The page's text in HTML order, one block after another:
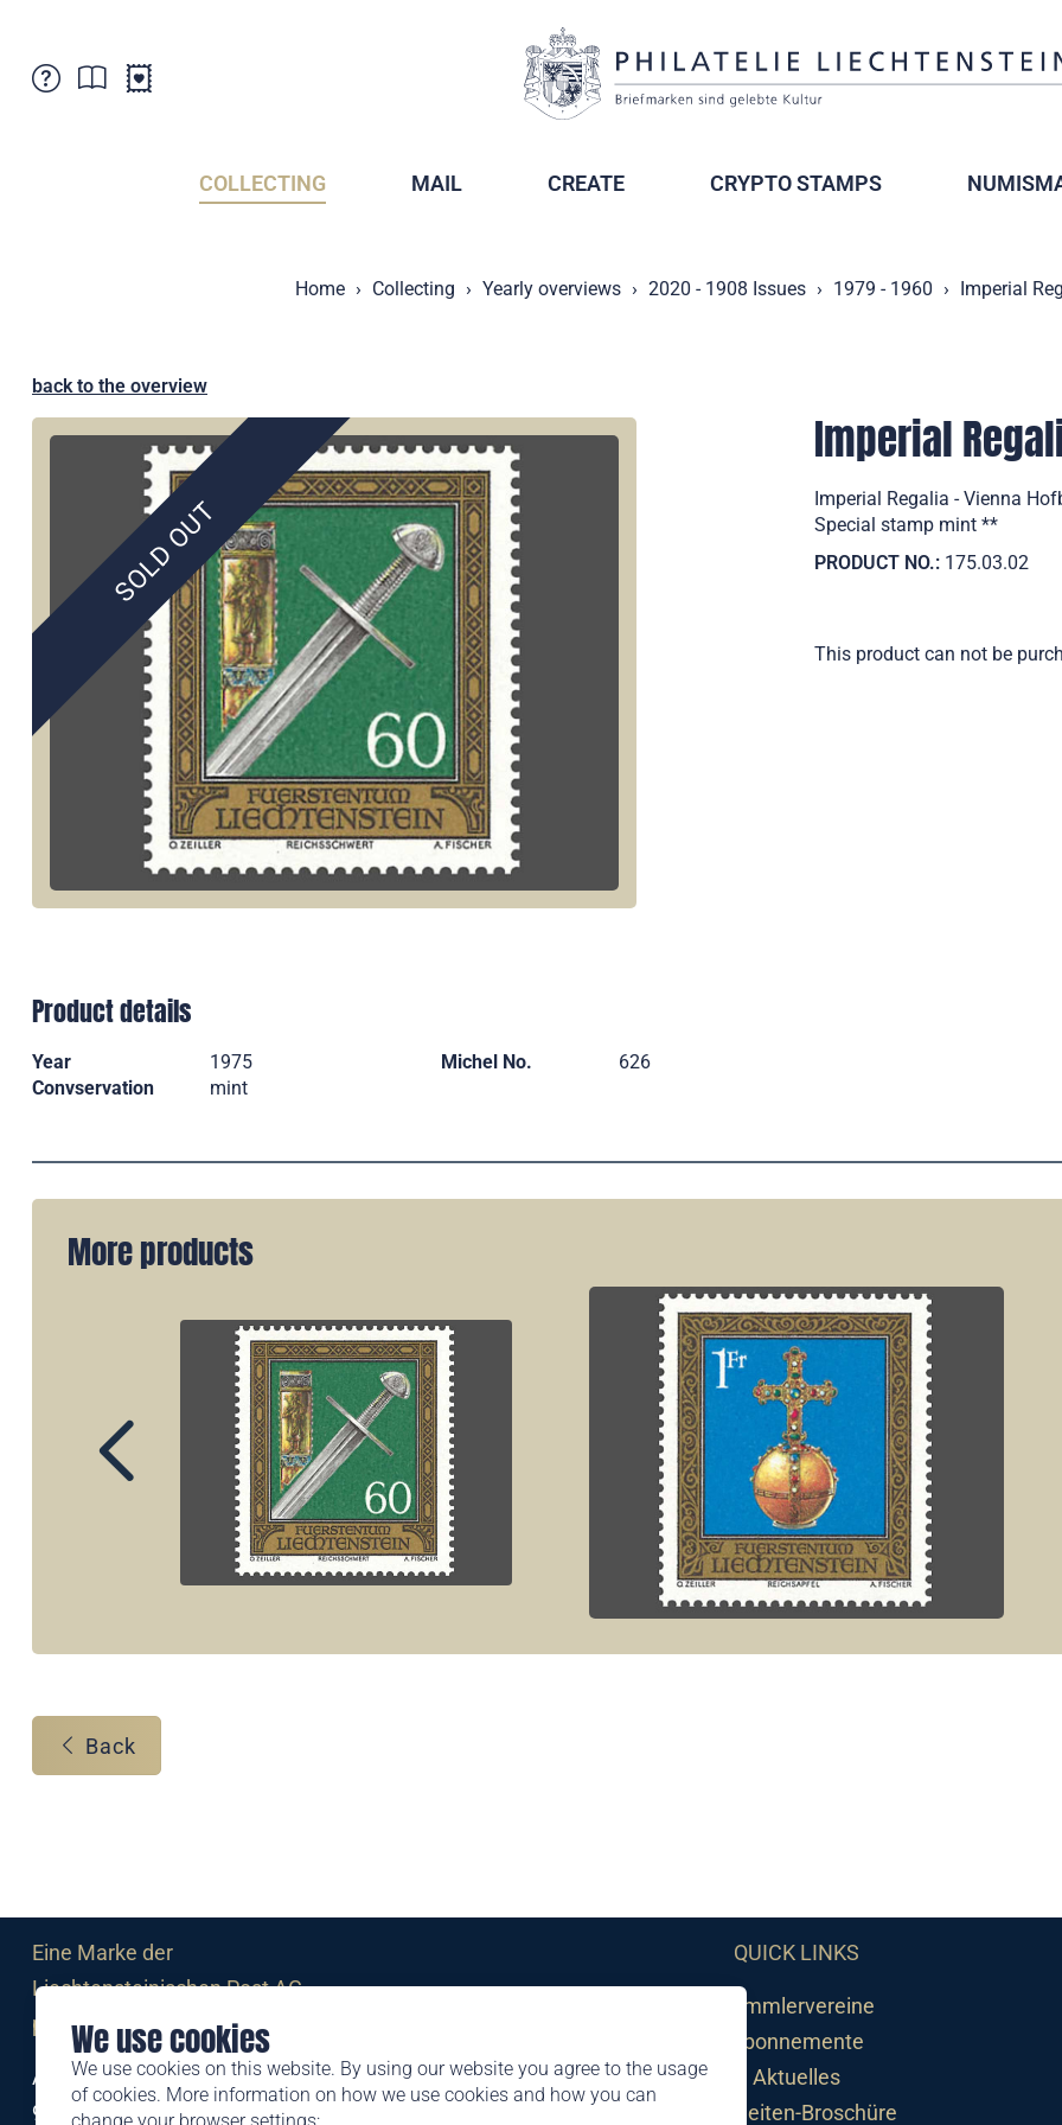
We use cookies
We use cookies on this website. By using our website you agree to the usage
of cookies. More information on how we use cookies and how you can
COLLECTING MAIL CREATE CRYPTO STAMPS
Home Collecting Yearly overviews 2020 - 1908 Issues 1979 - 1960 Imperial
back to the overview
SOLD OUT
Imperial
Imperial Regalia - Vienna
Special stamp mint **
PRODUCT NO.: 175.03.02
This product can not be
Product details
Year 1975 Michel No.
626
Convservation
mint
More products
Back
Eine Marke der
Liechtensteinischen Post AG
post.li
Alte Zollstrasse 11
9494 Schaan
QUICK LINKS
Sammlervereine
Abonnemente
Aktuelles
Neuheiten-Broschüre